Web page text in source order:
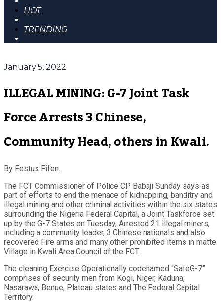
HOT
TRENDING
January 5, 2022
ILLEGAL MINING: G-7 Joint Task
Force Arrests 3 Chinese,
Community Head, others in Kwali.
By Festus Fifen.
The FCT Commissioner of Police CP Babaji Sunday says as
part of efforts to end the menace of kidnapping, banditry and
illegal mining and other criminal activities within the six states
surrounding the Nigeria Federal Capital, a Joint Taskforce set
up by the G-7 States on Tuesday, Arrested 21 illegal miners,
including a community leader, 3 Chinese nationals and also
recovered Fire arms and many other prohibited items in matte
Village in Kwali Area Council of the FCT.
The cleaning Exercise Operationally codenamed “SafeG-7”
comprises of security men from Kogi, Niger, Kaduna,
Nasarawa, Benue, Plateau states and The Federal Capital
Territory.